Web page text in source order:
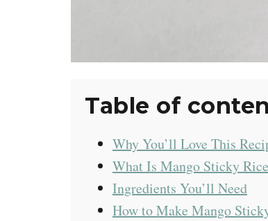
Table of
Why You’ll Love This
What Is Mango Sticky
Ingredients You’ll Need
How to Make Mango